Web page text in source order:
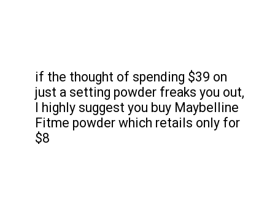
if the thought of spending $39 on
just a setting powder freaks you out,
I highly suggest you buy Maybelline
Fitme powder which retails only for
$8